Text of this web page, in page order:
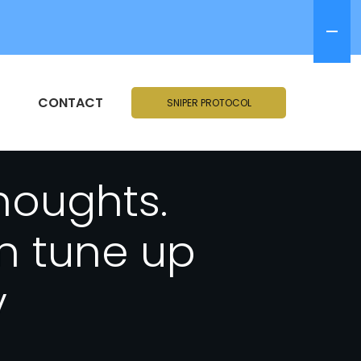
CONTACT SNIPER PROTOCOL
tune up